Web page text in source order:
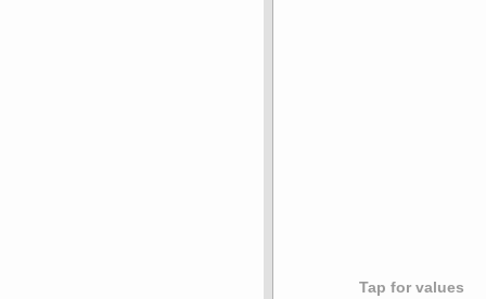
Tap for values